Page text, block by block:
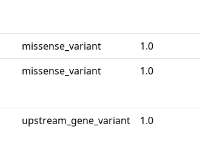
missense_variant 1.0
missense_variant 1.0
upstream_gene_variant 1.0